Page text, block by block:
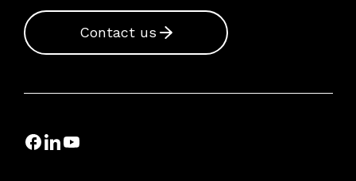
Contact us